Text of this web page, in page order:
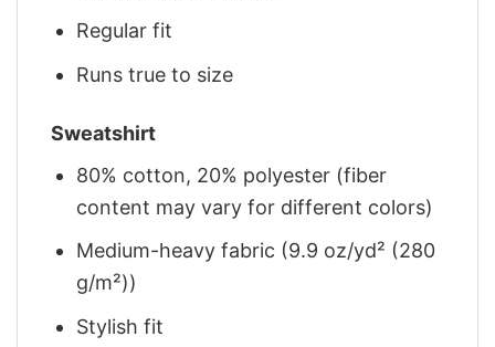
Regular fit
Runs true to size
Sweatshirt
80% cotton, 20% polyester (fiber
content may vary for different colors)
Medium-heavy fabric (9.9 oz/yd² (280
g/m²))
Stylish fit